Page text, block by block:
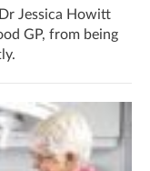
Jessica Howitt
GP, from being